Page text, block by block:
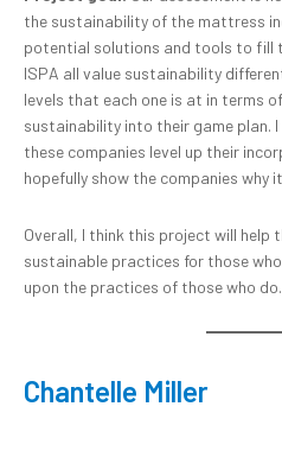
the sustainability of the mattress
potential solutions and tools to fill
ISPA all value sustainability
levels that each one is at in terms
sustainability into their game plan.
these companies level up their
hopefully show the companies why
Overall, I think this project will help
sustainable practices for those
upon the practices of those who do.
Chantelle Miller